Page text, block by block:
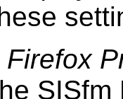
Firefox
SISfm